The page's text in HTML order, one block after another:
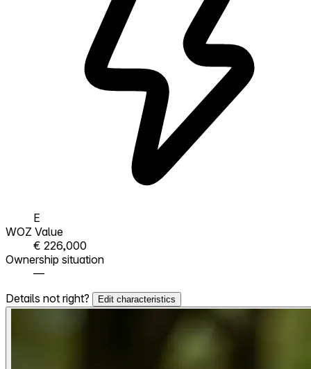
E
WOZ Value
€ 226,000
Ownership situation
—
Details not right?
Edit characteristics